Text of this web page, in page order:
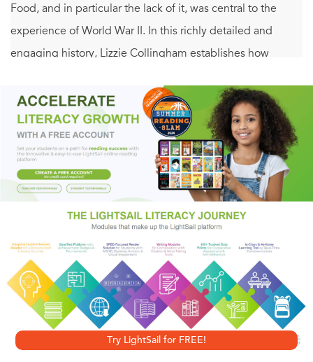
Food, and in particular the lack of it, was central to the
experience of World War II. In this richly detailed and
engaging history, Lizzie Collingham establishes how
How were the imperial ambitions of Germany and Japan -
ambitions which sowed the seeds of war - informed by a
desire for self-sufficiency in food production? How was the
outcome of the war affected by the decisions that the
Allies and the Axis took over how to feed their troops? And
how did the distinctive ideologies of the different
combatant countries determine their attitudes towards
those they had to feed?
Tracing the interaction between food and strategy, on both
the military and home fronts, this gripping, original
account demonstrates how the issue of access to food was
Try LightSail for FREE!